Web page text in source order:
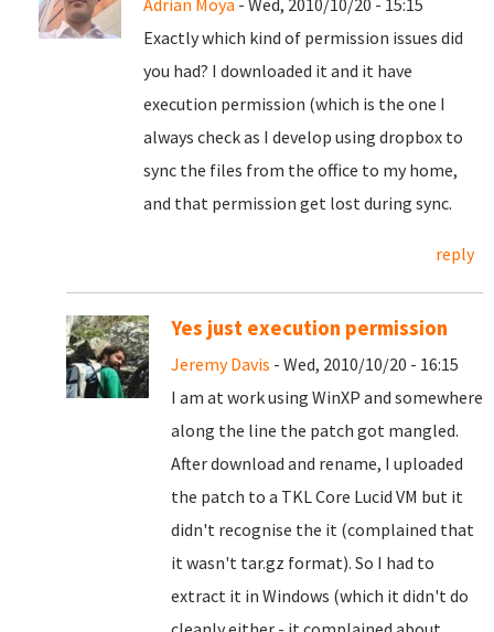
Adrian Moya - Wed, 2010/10/20 - 15:15
Exactly which kind of permission issues did
you had? I downloaded it and it have
execution permission (which is the one I
always check as I develop using dropbox to
sync the files from the office to my home,
and that permission get lost during sync.
reply
Yes just execution permission
Jeremy Davis - Wed, 2010/10/20 - 16:15
I am at work using WinXP and somewhere
along the line the patch got mangled.
After download and rename, I uploaded
the patch to a TKL Core Lucid VM but it
didn't recognise the it (complained that
it wasn't tar.gz format). So I had to
extract it in Windows (which it didn't do